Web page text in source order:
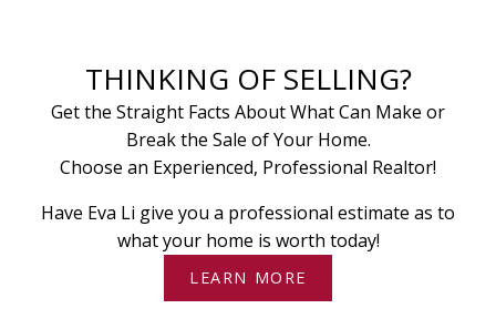
THINKING OF SELLING?
Get the Straight Facts About What Can Make or
Break the Sale of Your Home.
Choose an Experienced, Professional Realtor!
Have Eva Li give you a professional estimate as to
what your home is worth today!
LEARN MORE